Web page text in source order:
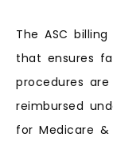
The ASC
that ensures
procedures
reimbursed
for Medicare &